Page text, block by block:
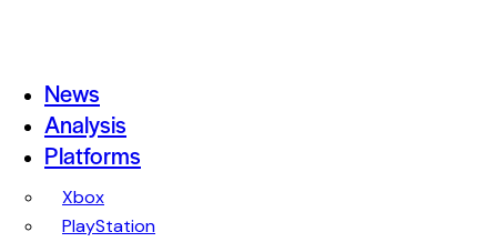
News
Analysis
Platforms
Xbox
PlayStation